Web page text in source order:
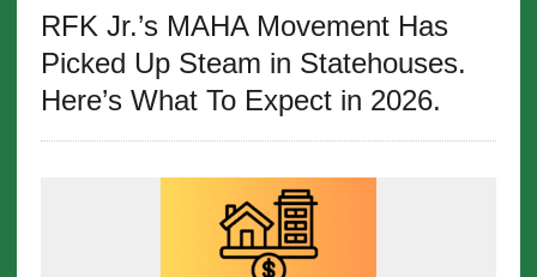
RFK Jr.’s MAHA Movement Has
Picked Up Steam in Statehouses.
Here’s What To Expect in 2026.